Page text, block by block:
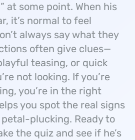
at some point. When his
it’s normal to feel
always say what they
often give clues—
teasing, or quick
not looking. If you’re
you’re in the right
you spot the real signs
plucking. Ready to
the quiz and see if he’s